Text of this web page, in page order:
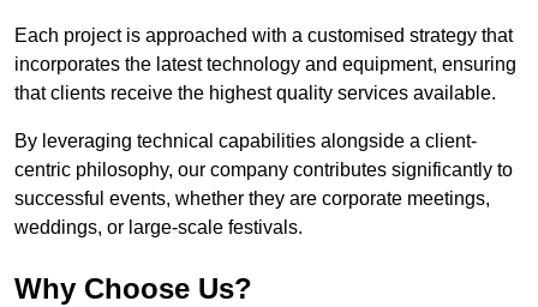
Each project is approached with a customised strategy that
incorporates the latest technology and equipment, ensuring
that clients receive the highest quality services available.
By leveraging technical capabilities alongside a client-
centric philosophy, our company contributes significantly to
successful events, whether they are corporate meetings,
weddings, or large-scale festivals.
Why Choose Us?